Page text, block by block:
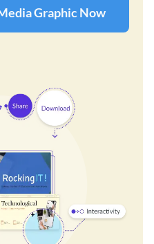
Graphic Now